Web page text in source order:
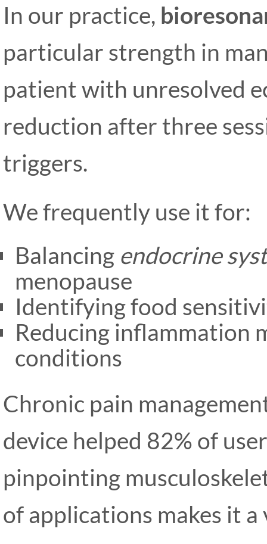
In our practice,
particular strength in
patient with unresolved
reduction after three
triggers.
We frequently use it for:
Balancing endocrine
menopause
Identifying food
Reducing inflammation
conditions
Chronic pain
device helped 82% of
pinpointing
of applications makes it